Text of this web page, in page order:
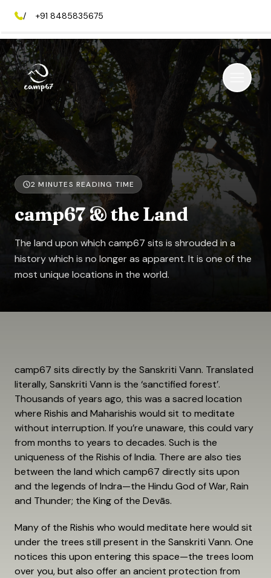
/ +91 8485835675
2 MINUTES READING TIME
camp67 & the Land
The land upon which camp67 sits is shrouded in a
history which is no longer as apparent. It is one of the
most unique locations in the world.
camp67 sits directly by the Sanskriti Vann. Translated
literally, Sanskriti Vann is the ‘sanctified forest’.
Thousands of years ago, this was a sacred location
where Rishis and Maharishis would sit to meditate
without interruption. If you’re unaware, this could vary
from months to years to decades. Such is the
uniqueness of the Rishis of India. There are also ties
between the land which camp67 directly sits upon
and the legends of Indra—the Hindu God of War, Rain
and Thunder; the King of the Devās.
Many of the Rishis who would meditate here would sit
under the trees still present in the Sanskriti Vann. One
notices this upon entering this space—the trees loom
over you, but also offer an ancient protection from